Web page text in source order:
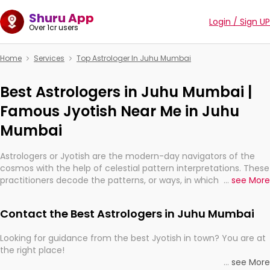
Shuru App
Over 1cr users Login / Sign UP
Home Services Top Astrologer In Juhu Mumbai
Best Astrologers in Juhu Mumbai |
Famous Jyotish Near Me in Juhu
Mumbai
Astrologers or Jyotish are the modern-day navigators of the
cosmos with the help of celestial pattern interpretations. These
practitioners decode the patterns, or ways, in which the stars
They are not magicians, but have been practicing an ancient
practically magic in their accuracy.
... see More
Contact the Best Astrologers in Juhu Mumbai
Looking for guidance from the best Jyotish in town? You are at
the right place!
... see More